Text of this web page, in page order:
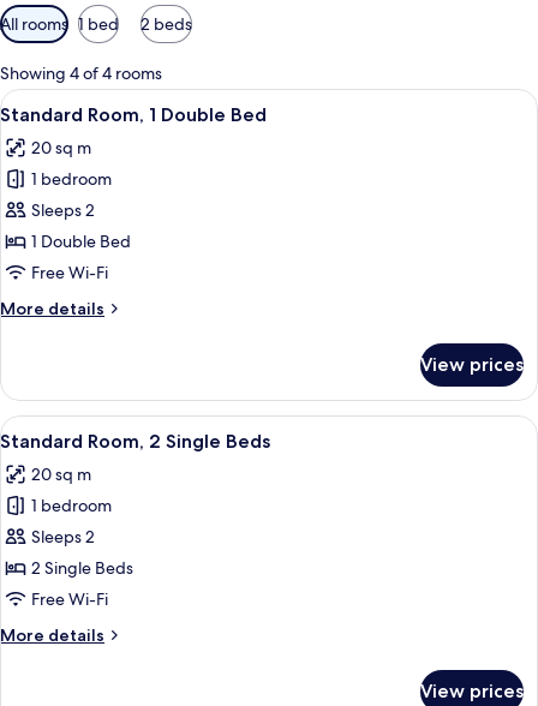
Available
filters
for
rooms
All rooms 1 bed 2 beds
Showing 4 of 4 rooms
View
all
photos
for
Standard
Room,
1
Bed
7
Standard Room, 1 Double Bed
20 sq m
1 bedroom
Sleeps 2
1 Double Bed
Free Wi-Fi
More details
More
Room,
Double
View prices
View
all
photos
for
Standard
Room,
2
Beds
4
Standard Room, 2 Single Beds
20 sq m
1 bedroom
Sleeps 2
2 Single Beds
Free Wi-Fi
More details
More
View prices